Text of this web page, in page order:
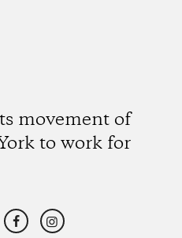
movement of
to work for
FacebookInstagram